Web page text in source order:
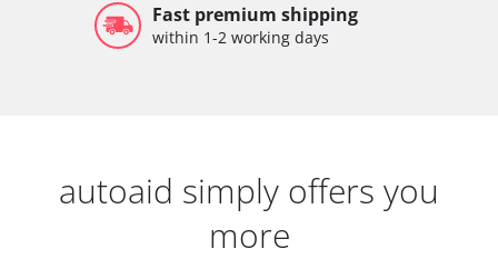
Fast premium shipping
within 1-2 working days
autoaid simply offers you
more